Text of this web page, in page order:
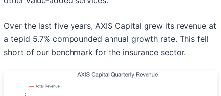
Over the last five years, AXIS Capital grew its revenue at
a tepid 5.7% compounded annual growth rate. This fell
short of our benchmark for the insurance sector.